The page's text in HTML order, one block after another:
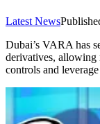
Latest News
Dubai’s VARA has
derivatives, allowing
controls and